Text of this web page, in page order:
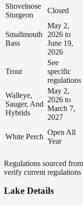
Shovelnose
Sturgeon
Closed
Smallmouth
Bass
May 2,
2026 to
June 19,
2026
Trout
See
specific
regulations
Walleye,
Sauger, And
Hybrids
May 2,
2026 to
March 7,
2027
White Perch
Open All
Year
Regulations sourced
verify current
Lake Details